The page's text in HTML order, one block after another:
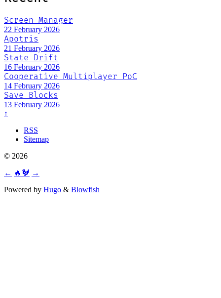
Screen Manager
22 February 2026
Apotris
21 February 2026
State Drift
16 February 2026
Cooperative Multiplayer PoC
14 February 2026
Save Blocks
13 February 2026
↑
RSS
Sitemap
© 2026
← 🔥🐓 →
Powered by Hugo & Blowfish